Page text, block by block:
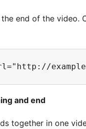
end of the video.
and end
together in one